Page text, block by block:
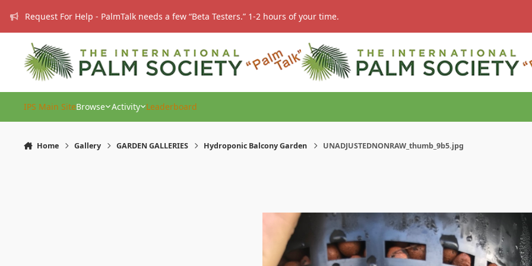
Request For Help - PalmTalk needs a few “Beta Testers.” 1-2 hours of your time.
IPS Main SiteBrowse Activity Leaderboard
Home Gallery GARDEN GALLERIES Hydroponic Balcony Garden UNADJUSTEDNONRAW_thumb_9b5.jpg